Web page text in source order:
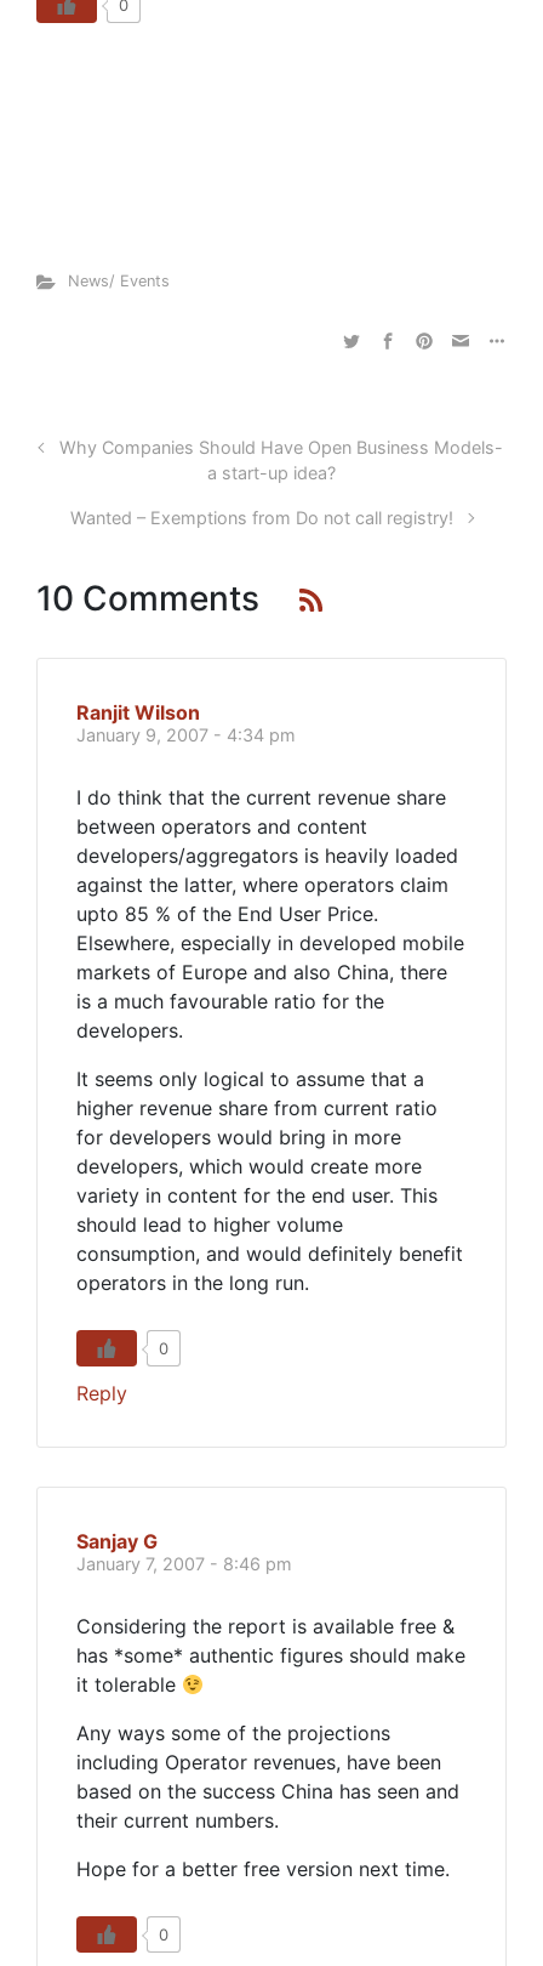
0
News/ Events
Why Companies Should Have Open Business Models-
a start-up idea?
Wanted – Exemptions from Do not call registry!
10 Comments
Ranjit Wilson
January 9, 2007 - 4:34 pm
I do think that the current revenue share
between operators and content
developers/aggregators is heavily loaded
against the latter, where operators claim
upto 85 % of the End User Price.
Elsewhere, especially in developed mobile
markets of Europe and also China, there
is a much favourable ratio for the
developers.
It seems only logical to assume that a
higher revenue share from current ratio
for developers would bring in more
developers, which would create more
variety in content for the end user. This
should lead to higher volume
consumption, and would definitely benefit
operators in the long run.
0
Reply
Sanjay G
January 7, 2007 - 8:46 pm
Considering the report is available free &
has *some* authentic figures should make
it tolerable
Any ways some of the projections
including Operator revenues, have been
based on the success China has seen and
their current numbers.
Hope for a better free version next time.
0